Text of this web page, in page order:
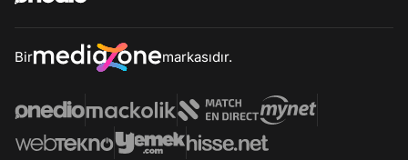
Bir markasıdır.